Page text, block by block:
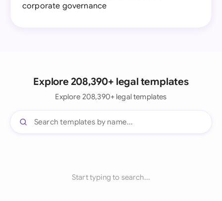
corporate governance
Explore 208,390+ legal templates
Explore 208,390+ legal templates
Start typing to search...